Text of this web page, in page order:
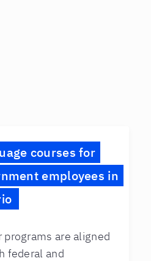
courses for
employees in
programs are aligned
federal and